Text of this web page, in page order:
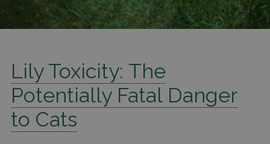
Lily Toxicity: The
Potentially Fatal Danger
to Cats